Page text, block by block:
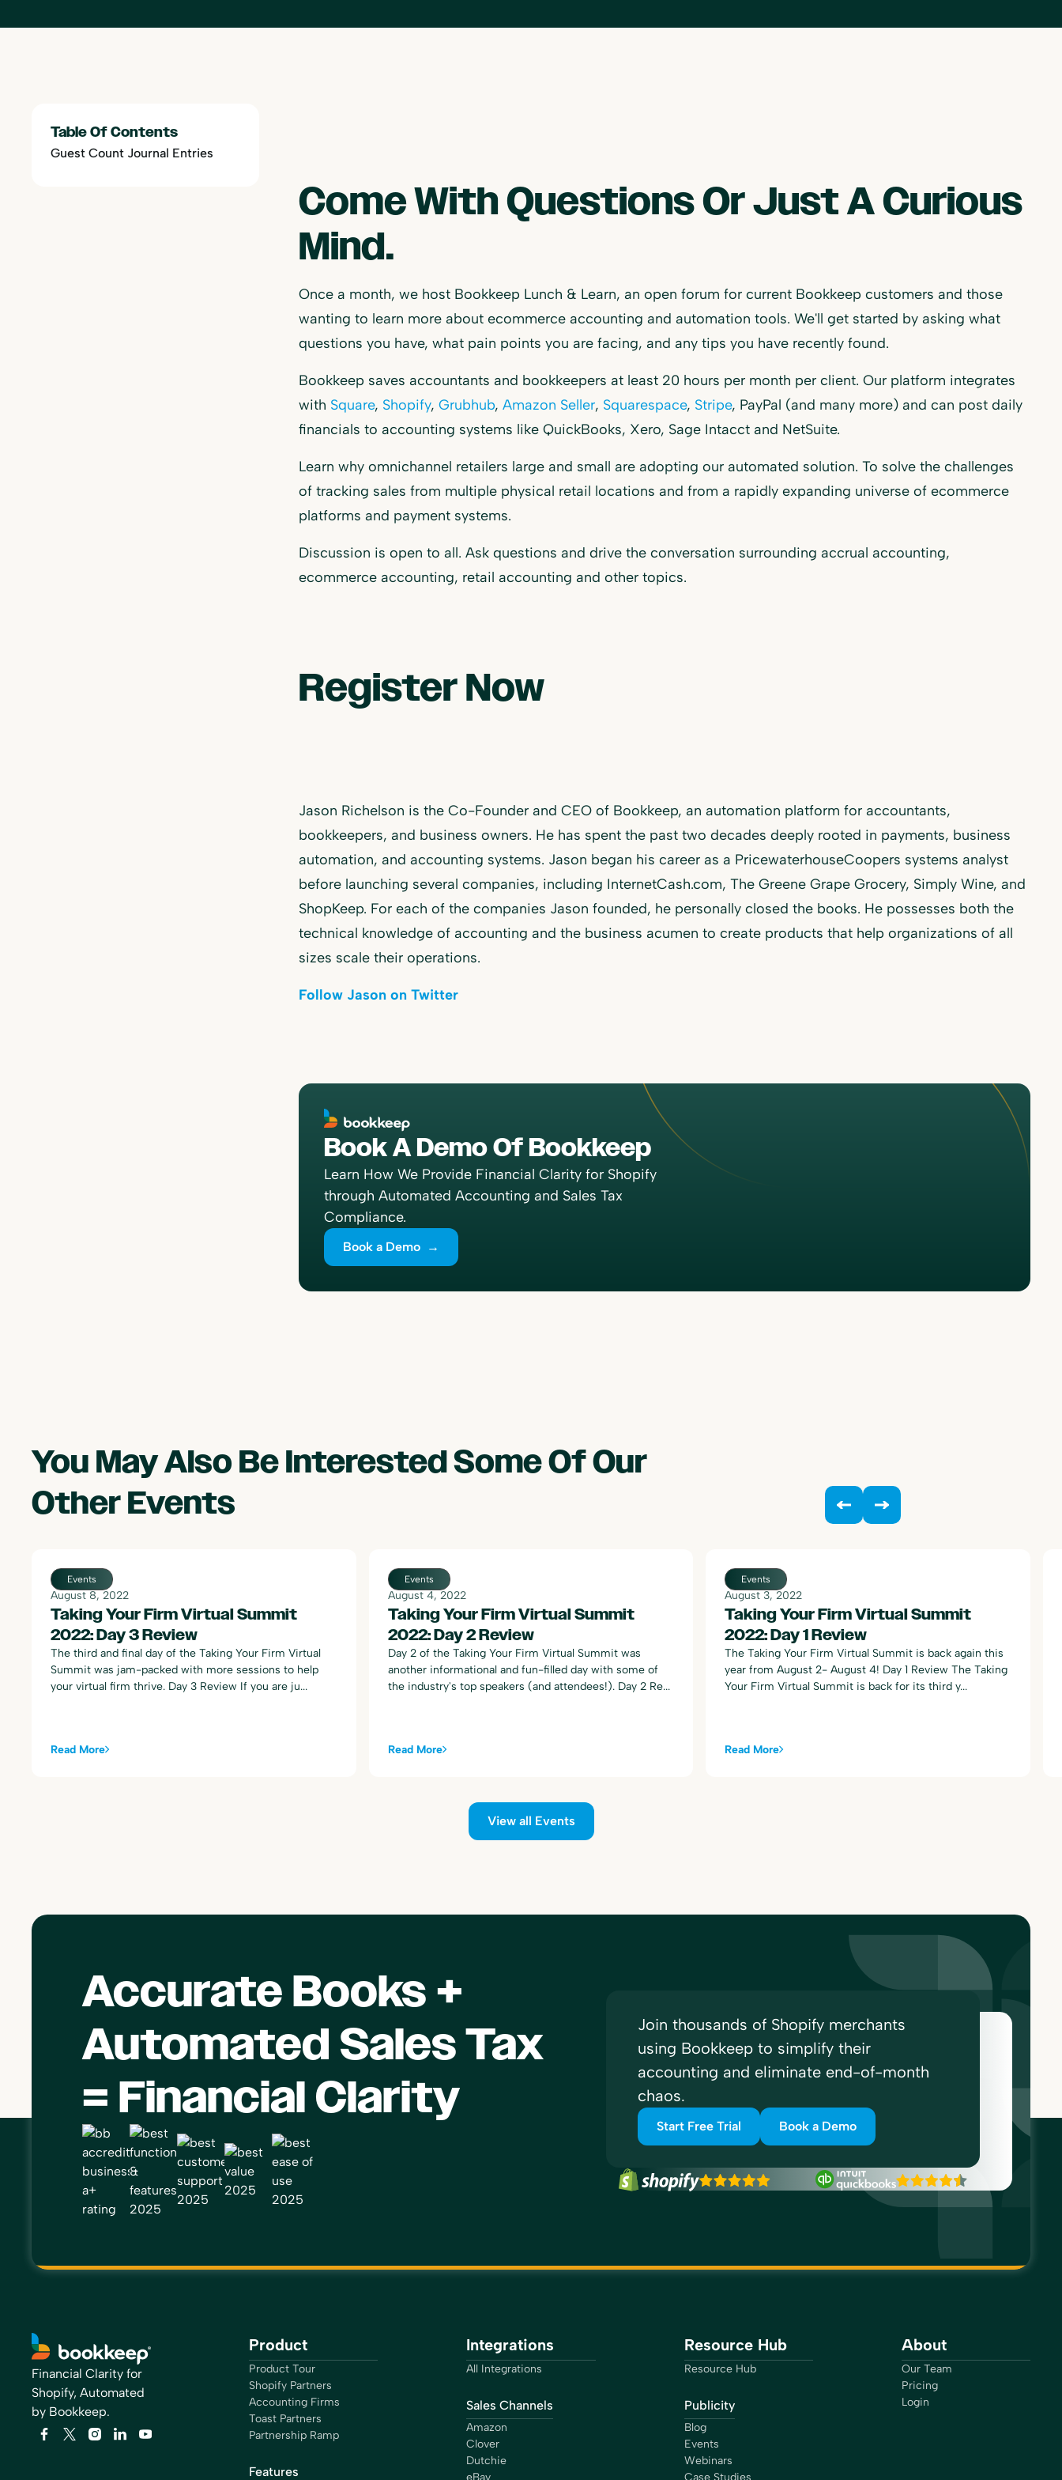
Table Of Contents
Guest Count Journal Entries
Come With Questions Or Just A Curious
Mind.
Once a month, we host Bookkeep Lunch & Learn, an open forum for current Bookkeep customers and those
wanting to learn more about ecommerce accounting and automation tools. We'll get started by asking what
questions you have, what pain points you are facing, and any tips you have recently found.
Bookkeep saves accountants and bookkeepers at least 20 hours per month per client. Our platform integrates
with Square, Shopify, Grubhub, Amazon Seller, Squarespace, Stripe, PayPal (and many more) and can post daily
financials to accounting systems like QuickBooks, Xero, Sage Intacct and NetSuite.
Learn why omnichannel retailers large and small are adopting our automated solution. To solve the challenges
of tracking sales from multiple physical retail locations and from a rapidly expanding universe of ecommerce
platforms and payment systems.
Discussion is open to all. Ask questions and drive the conversation surrounding accrual accounting,
ecommerce accounting, retail accounting and other topics.
Register Now
Jason Richelson is the Co-Founder and CEO of Bookkeep, an automation platform for accountants,
bookkeepers, and business owners. He has spent the past two decades deeply rooted in payments, business
automation, and accounting systems. Jason began his career as a PricewaterhouseCoopers systems analyst
before launching several companies, including InternetCash.com, The Greene Grape Grocery, Simply Wine, and
ShopKeep. For each of the companies Jason founded, he personally closed the books. He possesses both the
technical knowledge of accounting and the business acumen to create products that help organizations of all
sizes scale their operations.
Follow Jason on Twitter
Book A Demo Of Bookkeep
Learn How We Provide Financial Clarity for Shopify
through Automated Accounting and Sales Tax
Compliance.
Book a Demo →
You May Also Be Interested Some Of Our
Other
Events
August 8, 2022
Taking Your Firm Virtual Summit
2022: Day 3 Review
The third and final day of the Taking Your Firm Virtual
Summit was jam-packed with more sessions to help
your virtual firm thrive. Day 3 Review If you are ju...
Read More
Events
August 4, 2022
Taking Your Firm Virtual Summit
2022: Day 2 Review
Day 2 of the Taking Your Firm Virtual Summit was
another informational and fun-filled day with some of
the industry's top speakers (and attendees!). Day 2 Re...
Read More
Events
August 3, 2022
Taking Your Firm Virtual Summit
2022: Day 1 Review
The Taking Your Firm Virtual Summit is back again this
year from August 2- August 4! Day 1 Review The Taking
Your Firm Virtual Summit is back for its third y...
Read More
View all Events
Accurate Books +
Automated Sales Tax
= Financial Clarity
Join thousands of Shopify merchants
using Bookkeep to simplify their
accounting and eliminate end-of-month
chaos.
Start Free Trial Book a Demo
Financial Clarity for
Shopify, Automated
by Bookkeep.
Product
Product Tour
Shopify Partners
Accounting Firms
Toast Partners
Partnership Ramp
Features
Integrations
All Integrations
Sales Channels
Amazon
Clover
Dutchie
eBay
Resource Hub
Resource Hub
Publicity
Blog
Events
Webinars
Case Studies
About
Our Team
Pricing
Login